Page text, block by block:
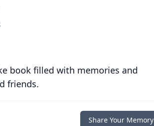
book filled with memories and
friends.
Share Your Memory